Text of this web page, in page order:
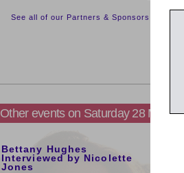
See all of our Partners & Sponsors
Other events on Saturday 28 March
Bettany Hughes
Interviewed by Nicolette
Jones